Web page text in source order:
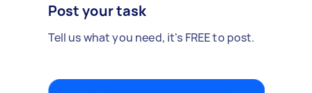
Post your task
Tell us what you need, it's FREE to post.